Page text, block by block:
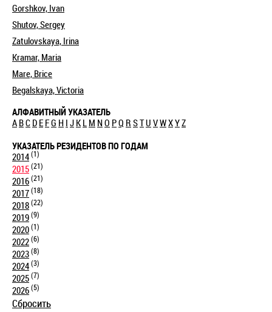
Gorshkov, Ivan
Shutov, Sergey
Zatulovskaya, Irina
Kramar, Maria
Mare, Brice
Begalskaya, Victoria
АЛФАВИТНЫЙ УКАЗАТЕЛЬ
A BC D E FG H I J K L M NO PQ R STU VWXYZ
УКАЗАТЕЛЬ РЕЗИДЕНТОВ ПО ГОДАМ
2014(1)
2015(21)
2016(21)
2017(18)
2018(22)
2019(9)
2020(1)
2022(6)
2023(8)
2024(3)
2025(7)
2026(5)
Сбросить